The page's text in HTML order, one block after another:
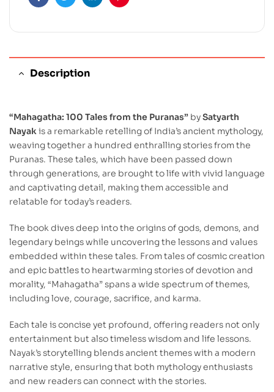
FacebookTwitterLinkedinPinterest
Description
“Mahagatha: 100 Tales from the Puranas” bySatyarth
Nayakis a remarkable retelling of India’s ancient mythology,
weaving together a hundred enthralling stories from the
Puranas. These tales, which have been passed down
through generations, are brought to life with vivid language
and captivating detail, making them accessible and
relatable for today’s readers.
The book dives deep into the origins of gods, demons, and
legendary beings while uncovering the lessons and values
embedded within these tales. From tales of cosmic creation
and epic battles to heartwarming stories of devotion and
morality, “Mahagatha” spans a wide spectrum of themes,
including love, courage, sacrifice, and karma.
Each tale is concise yet profound, offering readers not only
entertainment but also timeless wisdom and life lessons.
Nayak’s storytelling blends ancient themes with a modern
narrative style, ensuring that both mythology enthusiasts
and new readers can connect with the stories.